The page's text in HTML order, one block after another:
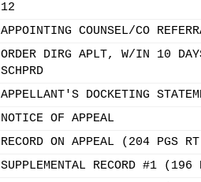
12
APPOINTING COUNSEL/CO
ORDER DIRG APLT, W/IN 10
SCHPRD
APPELLANT'S DOCKETING
NOTICE OF APPEAL
RECORD ON APPEAL (204 PGS
SUPPLEMENTAL RECORD #1